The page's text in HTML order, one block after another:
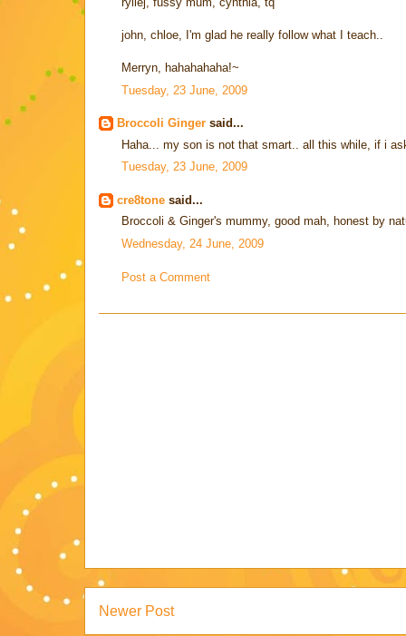
john, chloe, I'm glad he really follow what I teach..
Merryn, hahahahaha!~
Tuesday, 23 June, 2009
Broccoli Ginger said...
Haha... my son is not that smart.. all this while, if i
Tuesday, 23 June, 2009
cre8tone said...
Broccoli & Ginger's mummy, good mah, honest by
Wednesday, 24 June, 2009
Post a Comment
Newer Post